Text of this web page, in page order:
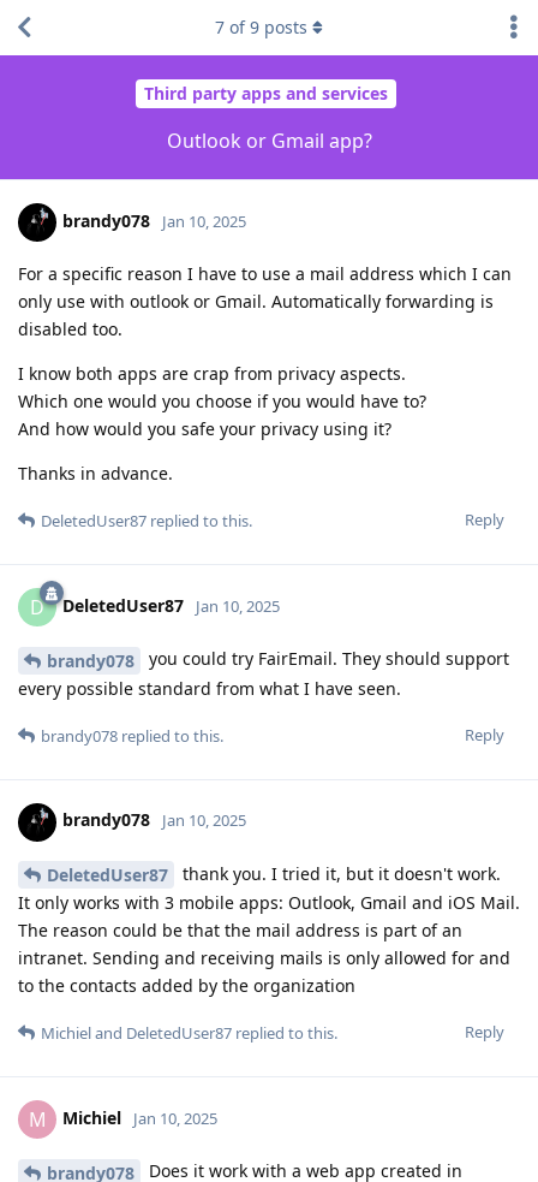
Third party apps and services
Outlook or Gmail app?
7 of9 posts
brandy078 Jan 10, 2025
For a specific reason I have to use a mail address which I can
only use with outlook or Gmail. Automatically forwarding is
disabled too.
I know both apps are crap from privacy aspects.
Which one would you choose if you would have to?
And how would you safe your privacy using it?
Thanks in advance.
Reply
DeletedUser87 replied to this.
D DeletedUser87 Jan 10, 2025
brandy078
you could try FairEmail. They should support
every possible standard from what I have seen.
Reply
brandy078 replied to this.
brandy078 Jan 10, 2025
DeletedUser87
thank you. I tried it, but it doesn't work.
It only works with 3 mobile apps: Outlook, Gmail and iOS Mail.
The reason could be that the mail address is part of an
intranet. Sending and receiving mails is only allowed for and
to the contacts added by the organization
Reply
Michieland DeletedUser87 replied to this.
M Michiel Jan 10, 2025
brandy078
Does it work with a web app created in